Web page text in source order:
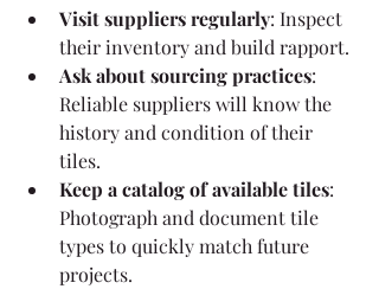
Visit suppliers regularly: Inspect
their inventory and build rapport.
Ask about sourcing practices:
Reliable suppliers will know the
history and condition of their
tiles.
Keep a catalog of available tiles:
Photograph and document tile
types to quickly match future
projects.